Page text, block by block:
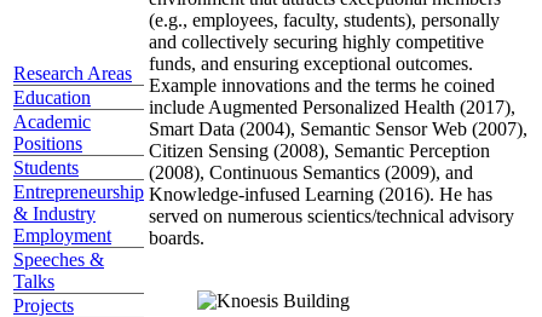
Research Areas
Education
Academic
Positions
Students
Entrepreneurship
& Industry
Employment
Speeches &
Talks
Projects
(e.g., employees, faculty, students), personally
and collectively securing highly competitive
funds, and ensuring exceptional outcomes.
Example innovations and the terms he coined
include Augmented Personalized Health (2017),
Smart Data (2004), Semantic Sensor Web (2007),
Citizen Sensing (2008), Semantic Perception
(2008), Continuous Semantics (2009), and
Knowledge-infused Learning (2016). He has
served on numerous scientics/technical advisory
boards.